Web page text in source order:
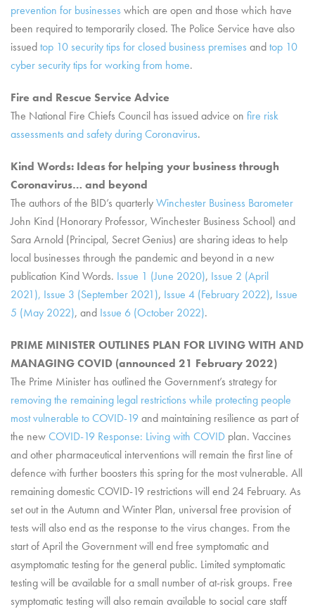
prevention for businesses which are open and those which have
been required to temporarily closed. The Police Service have also
issuedtop 10 security tips for closed business premises andtop 10
cyber security tips for working from home.
Fire and Rescue Service Advice
The National Fire Chiefs Council has issued advice on fire risk
assessments and safety during Coronavirus.
Kind Words: Ideas for helping your business through
Coronavirus… and beyond
The authors of the BID’s quarterlyWinchester Business Barometer
John Kind (Honorary Professor, Winchester Business School) and
Sara Arnold (Principal, Secret Genius) are sharing ideas to help
local businesses through the pandemic and beyond in a new
publication Kind Words. Issue 1 (June 2020), Issue 2 (April
2021), Issue 3 (September 2021), Issue 4 (February 2022), Issue
5 (May 2022), and Issue 6 (October 2022).
PRIME MINISTER OUTLINES PLAN FOR LIVING WITH AND
MANAGING COVID (announced 21 February 2022)
The Prime Minister has outlined the Government’s strategy for
removing the remaining legal restrictions while protecting people
most vulnerable to COVID-19and maintaining resilience as part of
the newCOVID-19 Response: Living with COVID plan. Vaccines
and other pharmaceutical interventions will remain the first line of
defence with further boosters this spring for the most vulnerable. All
remaining domestic COVID-19 restrictions will end 24 February. As
set out in the Autumn and Winter Plan, universal free provision of
tests will also end as the response to the virus changes. From the
start of April the Government will end free symptomatic and
asymptomatic testing for the general public. Limited symptomatic
testing will be available for a small number of at-risk groups. Free
symptomatic testing will also remain available to social care staff